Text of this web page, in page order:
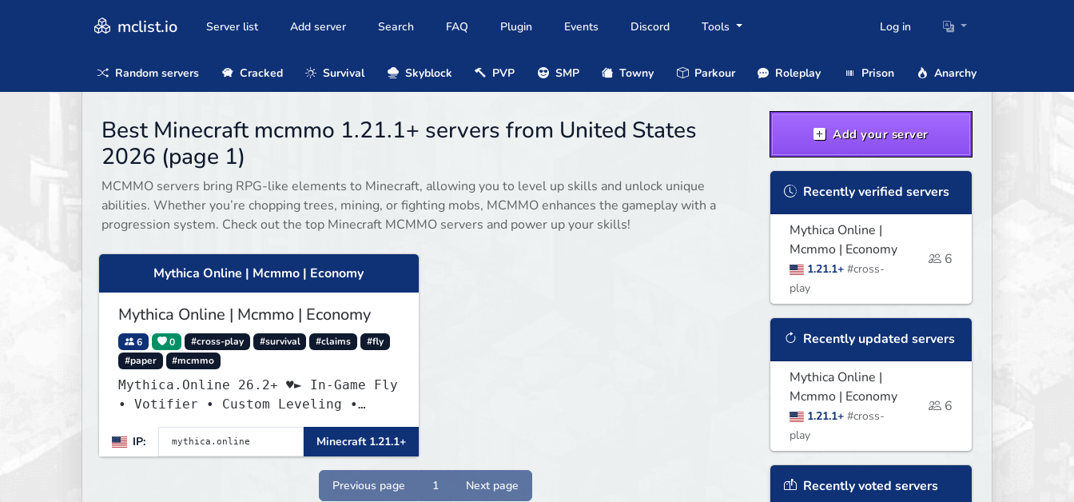
mclist.io Server list Add server Search FAQ Plugin Events Discord Tools Log in
Random servers Cracked Survival Skyblock PVP SMP Towny Parkour Roleplay Prison Anarchy
Best Minecraft mcmmo 1.21.1+ servers from United States
2026 (page 1)
MCMMO servers bring RPG-like elements to Minecraft, allowing you to level up skills and unlock unique
abilities. Whether you’re chopping trees, mining, or fighting mobs, MCMMO enhances the gameplay with a
progression system. Check out the top Minecraft MCMMO servers and power up your skills!
Mythica Online | Mcmmo | Economy
Mythica Online | Mcmmo | Economy
6 0 #cross-play #survival #claims
#fly
#paper
#mcmmo
Mythica.Online 26.2+ ♥► In-Game Fly
• Votifier • Custom Leveling •
Mcmmo ◄
IP:
Minecraft 1.21.1+
Previous page 1 Next page
Add your server
Recently verified servers
Mythica Online |
Mcmmo | Economy
1.21.1+ #cross-
play
6
Recently updated servers
Mythica Online |
Mcmmo | Economy
1.21.1+ #cross-
play
6
Recently voted servers